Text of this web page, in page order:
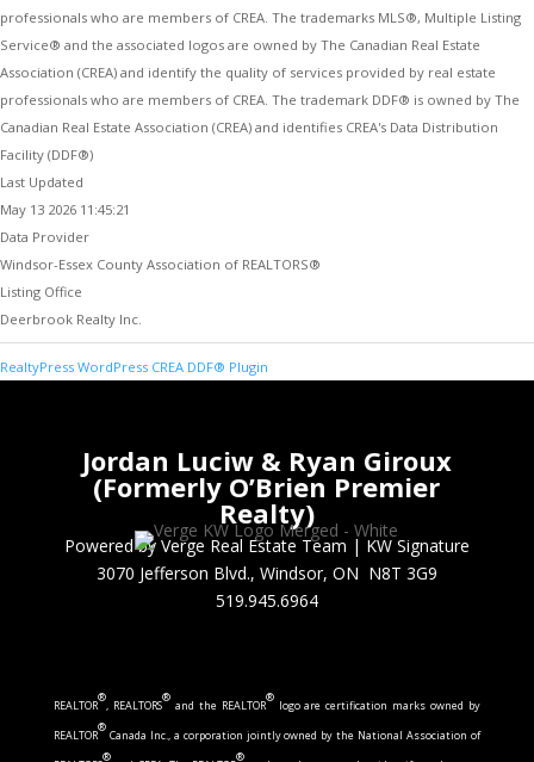
professionals who are members of CREA. The trademarks MLS®, Multiple Listing
Service® and the associated logos are owned by The Canadian Real Estate
Association (CREA) and identify the quality of services provided by real estate
professionals who are members of CREA. The trademark DDF® is owned by The
Canadian Real Estate Association (CREA) and identifies CREA's Data Distribution
Facility (DDF®)
Last Updated
May 13 2026 11:45:21
Data Provider
Windsor-Essex County Association of REALTORS®
Listing Office
Deerbrook Realty Inc.
RealtyPress WordPress CREA DDF® Plugin
Jordan Luciw & Ryan Giroux
(Formerly O’Brien Premier
Realty)
Powered by Verge Real Estate Team | KW Signature
3070 Jefferson Blvd., Windsor, ON N8T 3G9
519.945.6964
REALTOR
®
, REALTORS
®
and the REALTOR
®
logo are certification marks owned by
REALTOR
®
Canada Inc., a corporation jointly owned by the National Association of
® ®